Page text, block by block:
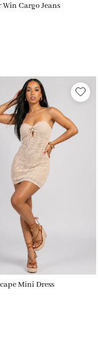
Win Cargo Jeans
Mini Dress